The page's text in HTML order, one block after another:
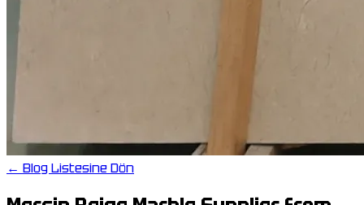
← Blog Listesine Dön